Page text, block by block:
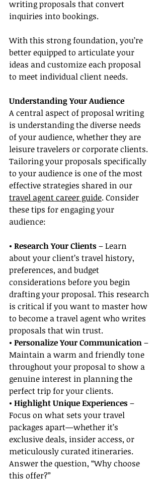
writing proposals that convert
inquiries into bookings.
With this strong foundation, you’re
better equipped to articulate your
ideas and customize each proposal
to meet individual client needs.
Understanding Your Audience
A central aspect of proposal writing
is understanding the diverse needs
of your audience, whether they are
leisure travelers or corporate clients.
Tailoring your proposals specifically
to your audience is one of the most
effective strategies shared in our
travel agent career guide. Consider
these tips for engaging your
audience:
• Research Your Clients – Learn
about your client’s travel history,
preferences, and budget
considerations before you begin
drafting your proposal. This research
is critical if you want to master how
to become a travel agent who writes
proposals that win trust.
• Personalize Your Communication –
Maintain a warm and friendly tone
throughout your proposal to show a
genuine interest in planning the
perfect trip for your clients.
• Highlight Unique Experiences –
Focus on what sets your travel
packages apart—whether it’s
exclusive deals, insider access, or
meticulously curated itineraries.
Answer the question, “Why choose
this offer?”